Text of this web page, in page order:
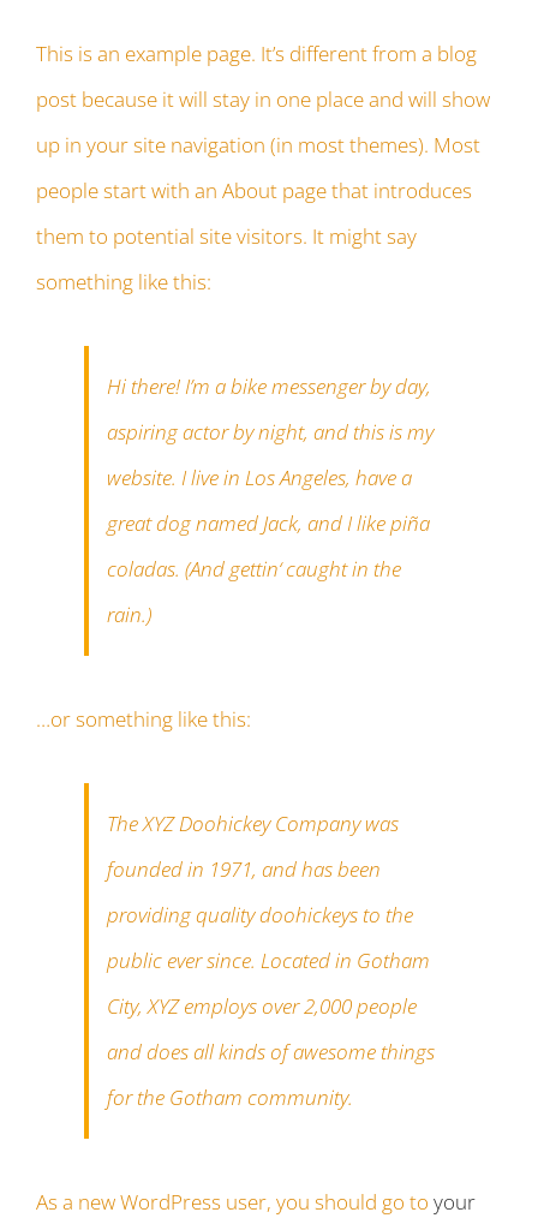
This is an example page. It’s different from a blog
post because it will stay in one place and will show
up in your site navigation (in most themes). Most
people start with an About page that introduces
them to potential site visitors. It might say
something like this:
Hi there! I’m a bike messenger by day,
aspiring actor by night, and this is my
website. I live in Los Angeles, have a
great dog named Jack, and I like piña
coladas. (And gettin‘ caught in the
rain.)
…or something like this:
The XYZ Doohickey Company was
founded in 1971, and has been
providing quality doohickeys to the
public ever since. Located in Gotham
City, XYZ employs over 2,000 people
and does all kinds of awesome things
for the Gotham community.
As a new WordPress user, you should go to your